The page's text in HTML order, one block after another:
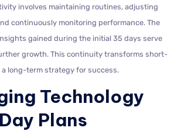
involves maintaining routines, adjusting
continuously monitoring performance. The
gained during the initial 35 days serve
growth. This continuity transforms short-
long-term strategy for success.
Technology
Plans